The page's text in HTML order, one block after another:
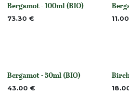
None
Bergamot - 100ml (BIO)
73.30 € 11.00
None
Bergamot - 50ml (BIO)
43.00 €